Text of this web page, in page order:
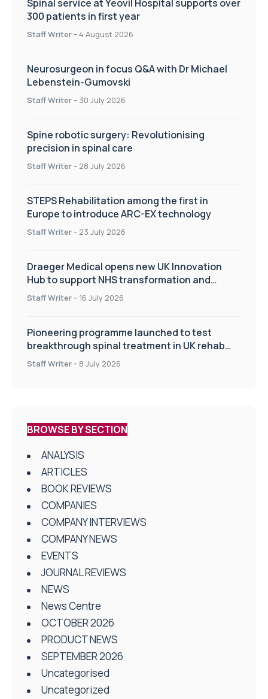
Spinal service at Yeovil Hospital supports over
300 patients in first year
Staff Writer - 4 August 2026
Neurosurgeon in focus Q&A with Dr Michael
Lebenstein-Gumovski
Staff Writer - 30 July 2026
Spine robotic surgery: Revolutionising
precision in spinal care
Staff Writer - 28 July 2026
STEPS Rehabilitation among the first in
Europe to introduce ARC-EX technology
Staff Writer - 23 July 2026
Draeger Medical opens new UK Innovation
Hub to support NHS transformation and
improve patient care
Staff Writer - 16 July 2026
Pioneering programme launched to test
breakthrough spinal treatment in UK rehab
centres
Staff Writer - 8 July 2026
BROWSE BY SECTION
ANALYSIS
ARTICLES
BOOK REVIEWS
COMPANIES
COMPANY INTERVIEWS
COMPANY NEWS
EVENTS
JOURNAL REVIEWS
NEWS
News Centre
OCTOBER 2026
PRODUCT NEWS
SEPTEMBER 2026
Uncategorised
Uncategorized